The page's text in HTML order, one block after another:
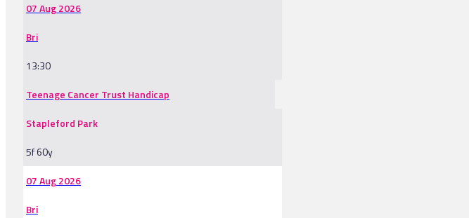
07 Aug 2026
Bri
13:30
Teenage Cancer Trust Handicap
Stapleford Park
5f 60y
07 Aug 2026
Bri